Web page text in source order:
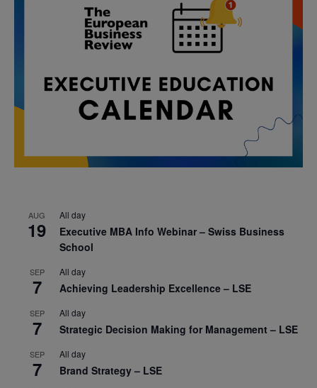
AUG
19
All day
Executive MBA Info Webinar – Swiss Business
School
SEP
7
All day
Achieving Leadership Excellence – LSE
SEP
7
All day
Strategic Decision Making for Management – LSE
SEP
7
All day
Brand Strategy – LSE